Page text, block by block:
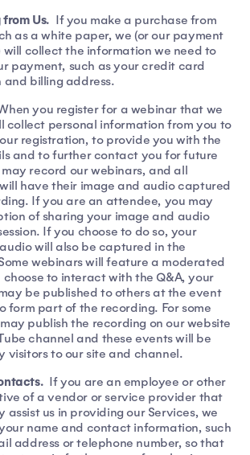
Us. If you make a purchase from
as a white paper, we (or our payment
will collect the information we need to
payment, such as your credit card
and billing address.
you register for a webinar that we
collect personal information from you to
registration, to provide you with the
and to further contact you for future
record our webinars, and all
have their image and audio captured
If you are an attendee, you may
of sharing your image and audio
If you choose to do so, your
will also be captured in the
webinars will feature a moderated
choose to interact with the Q&A, your
be published to others at the event
form part of the recording. For some
publish the recording on our website
channel and these events will be
visitors to our site and channel.
If you are an employee or other
of a vendor or service provider that
assist us in providing our Services, we
name and contact information, such
address or telephone number, so that